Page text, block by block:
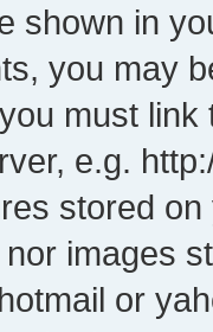
shown in
you may
must
e.g.
stored
images
or